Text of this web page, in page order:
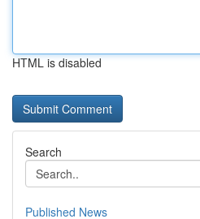
HTML is disabled
Search
Published News